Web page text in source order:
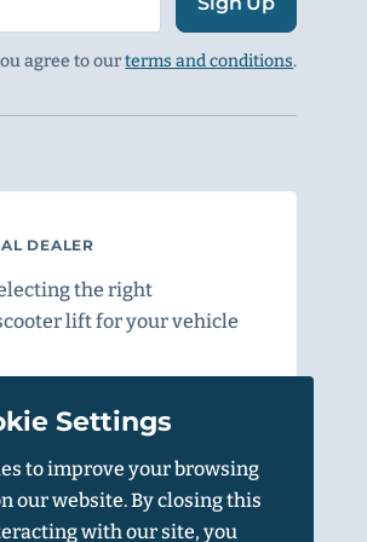
agree to ourterms and conditions.
DEALER
the right
lift for your vehicle
a Dealer
Calculator
Settings
to improve your browsing
our website. By closing this
with our site, you